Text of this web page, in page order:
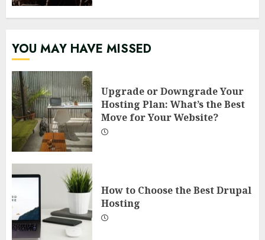
YOU MAY HAVE MISSED
Upgrade or Downgrade Your
Hosting Plan: What’s the Best
Move for Your Website?
How to Choose the Best Drupal
Hosting